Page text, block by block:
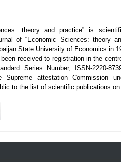
theory and practice” is
of “Economic Sciences: theory
State University of
received to registration in the
Series Number, ISSN-2220-
Supreme attestation Commission
to the list of scientific publications